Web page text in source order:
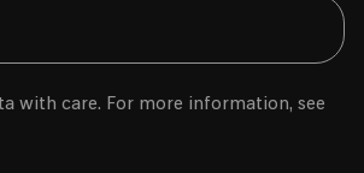
with care. For more information, see